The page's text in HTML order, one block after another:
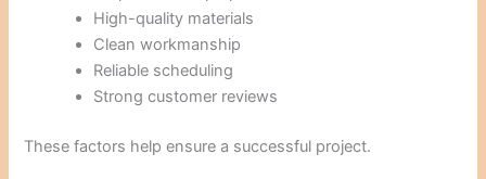
High-quality materials
Clean workmanship
Reliable scheduling
Strong customer reviews
These factors help ensure a successful project.